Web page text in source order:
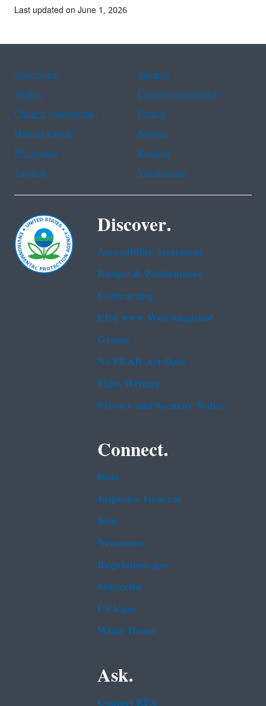
Last updated on June 1, 2026
Assistance
Spanish
Arabic
Chinese (simplified)
Chinese (traditional)
French
Haitian Creole
Korean
Portuguese
Russian
Tagalog
Vietnamese
Discover.
Accessibility Statement
Budget & Performance
Contracting
EPA www Web Snapshot
Grants
No FEAR Act Data
Plain Writing
Privacy and Security Notice
Connect.
Data
Inspector General
Jobs
Newsroom
Regulations.gov
Subscribe
USA.gov
White House
Ask.